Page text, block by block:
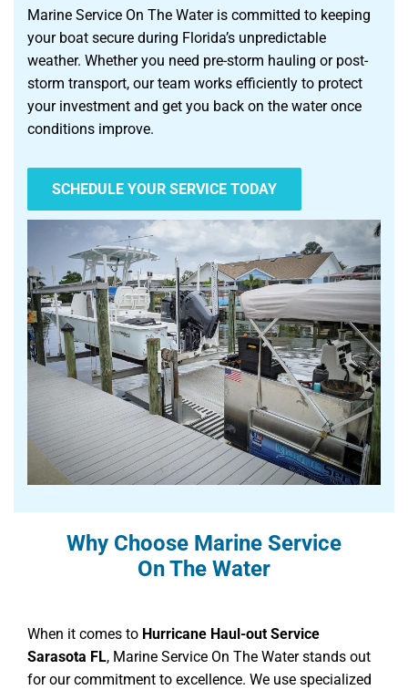
Marine Service On The Water is committed to keeping
your boat secure during Florida’s unpredictable
weather. Whether you need pre-storm hauling or post-
storm transport, our team works efficiently to protect
your investment and get you back on the water once
conditions improve.
SCHEDULE YOUR SERVICE TODAY
Why Choose Marine Service
On The Water
When it comes to Hurricane Haul-out Service
Sarasota FL, Marine Service On The Water stands out
for our commitment to excellence. We use specialized